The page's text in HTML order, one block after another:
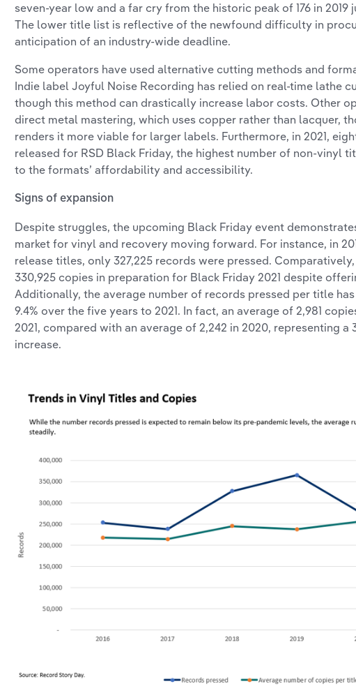
seven-year low and a far cry from the historic peak of 176 in
The lower title list is reflective of the newfound difficulty in
anticipation of an industry-wide deadline.
Some operators have used alternative cutting methods and
Indie label Joyful Noise Recording has relied on real-time lathe
though this method can drastically increase labor costs. Other
direct metal mastering, which uses copper rather than lacquer,
renders it more viable for larger labels. Furthermore, in 2021,
released for RSD Black Friday, the highest number of non-vinyl
to the formats’ affordability and accessibility.
Signs of expansion
Despite struggles, the upcoming Black Friday event
market for vinyl and recovery moving forward. For instance, in
release titles, only 327,225 records were pressed.
330,925 copies in preparation for Black Friday 2021 despite
Additionally, the average number of records pressed per title
9.4% over the five years to 2021. In fact, an average of 2,981
2021, compared with an average of 2,242 in 2020, representing a
increase.